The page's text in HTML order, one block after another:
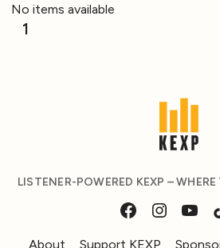
No items available
1
LISTENER-POWERED KEXP –
About Support KEXP